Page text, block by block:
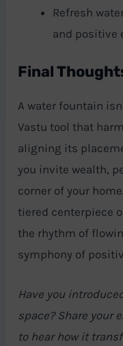
Refresh
and positive
Final
A water fountain
Vastu tool that
aligning its
you invite wealth,
corner of your
tiered centerpiece
the rhythm of
symphony of
Have you
space? Share your
to hear how it